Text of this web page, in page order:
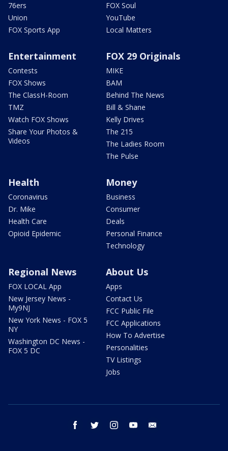
76ers
Union
FOX Sports App
FOX Soul
YouTube
Local Matters
Entertainment
Contests
FOX Shows
The ClassH-Room
TMZ
Watch FOX Shows
Share Your Photos &
Videos
FOX 29 Originals
MIKE
BAM
Behind The News
Bill & Shane
Kelly Drives
The 215
The Ladies Room
The Pulse
Health
Coronavirus
Dr. Mike
Health Care
Opioid Epidemic
Money
Business
Consumer
Deals
Personal Finance
Technology
Regional News
FOX LOCAL App
New Jersey News -
My9NJ
New York News - FOX 5
NY
Washington DC News -
FOX 5 DC
About Us
Apps
Contact Us
FCC Public File
FCC Applications
How To Advertise
Personalities
TV Listings
Jobs
facebook twitter instagram youtube